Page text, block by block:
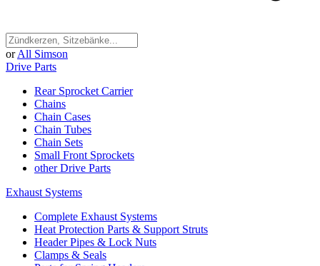
or All Simson
Drive Parts
Rear Sprocket Carrier
Chains
Chain Cases
Chain Tubes
Chain Sets
Small Front Sprockets
other Drive Parts
Exhaust Systems
Complete Exhaust Systems
Heat Protection Parts & Support Struts
Header Pipes & Lock Nuts
Clamps & Seals